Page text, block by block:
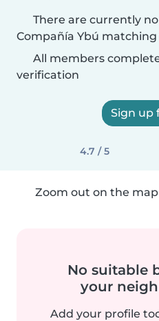
There are currently
Compañía Ybú
All members
verification
Sign up
4.7 / 5
Zoom out on the
No suitable
your
Add your profile